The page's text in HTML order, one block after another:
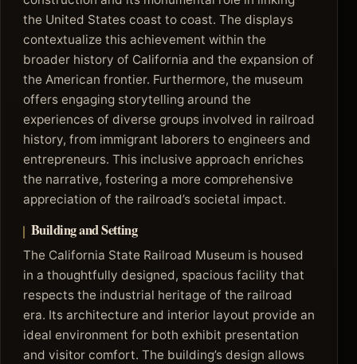
the United States coast to coast. The displays
contextualize this achievement within the
broader history of California and the expansion of
the American frontier. Furthermore, the museum
offers engaging storytelling around the
experiences of diverse groups involved in railroad
history, from immigrant laborers to engineers and
entrepreneurs. This inclusive approach enriches
the narrative, fostering a more comprehensive
appreciation of the railroad’s societal impact.
Building and Setting
The California State Railroad Museum is housed
in a thoughtfully designed, spacious facility that
respects the industrial heritage of the railroad
era. Its architecture and interior layout provide an
ideal environment for both exhibit presentation
and visitor comfort. The building’s design allows